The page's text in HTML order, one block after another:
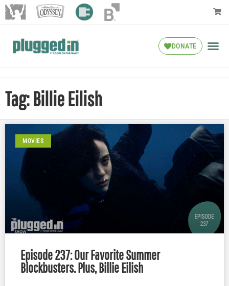
DONATE
Tag: Billie Eilish
MOVIES
Episode 237: Our Favorite Summer
Blockbusters. Plus, Billie Eilish